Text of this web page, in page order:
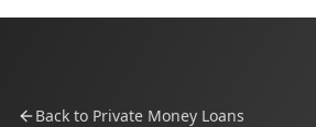
Back to Private Money Loans